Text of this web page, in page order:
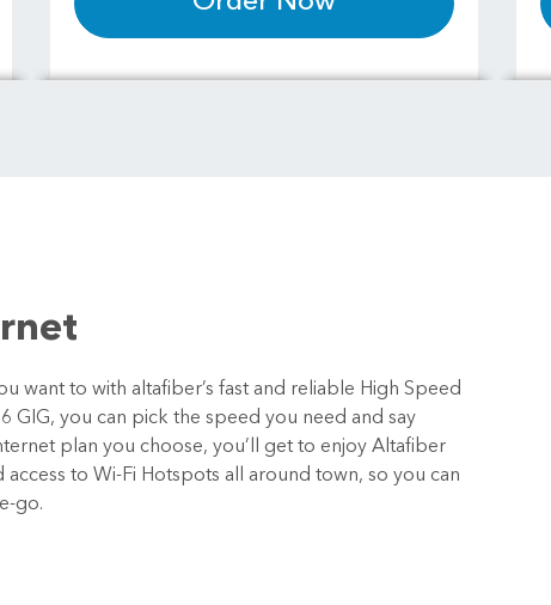
want to with altafiber’s fast and reliable High Speed
GIG, you can pick the speed you need and say
plan you choose, you’ll get to enjoy Altafiber
access to Wi-Fi Hotspots all around town, so you can
go.